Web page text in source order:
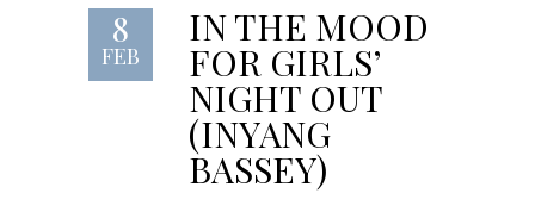
8
FEB
IN THE MOOD
FOR GIRLS’
NIGHT OUT
(INYANG
BASSEY)